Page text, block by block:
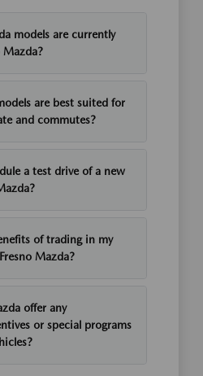
models are currently
Mazda?
are best suited for
and commutes?
a test drive of a new
of trading in my
Mazda?
offer any
or special programs